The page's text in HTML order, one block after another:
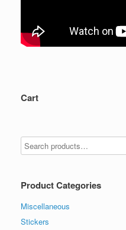
Cart
Product Categories
Miscellaneous
Stickers